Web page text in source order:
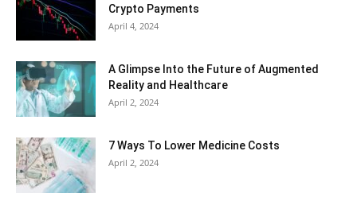
Crypto Payments
April 4, 2024
A Glimpse Into the Future of Augmented
Reality and Healthcare
April 2, 2024
7 Ways To Lower Medicine Costs
April 2, 2024